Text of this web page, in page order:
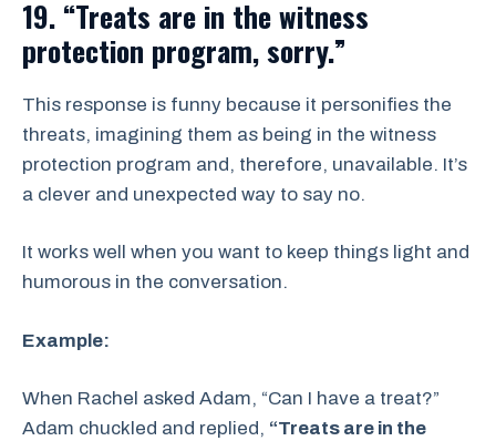
19. “Treats are in the witness
protection program, sorry.”
This response is funny because it personifies the
threats, imagining them as being in the witness
protection program and, therefore, unavailable. It’s
a clever and unexpected way to say no.
It works well when you want to keep things light and
humorous in the conversation.
Example:
When Rachel asked Adam, “Can I have a treat?”
Adam chuckled and replied, “Treats are in the